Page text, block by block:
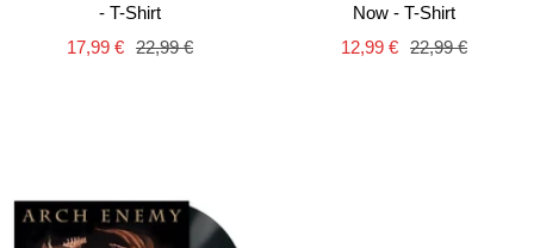
- T-Shirt
Sale
17,99 € Regular
22,99 €
Now - T-Shirt
Sale
12,99 € Regular
22,99 €